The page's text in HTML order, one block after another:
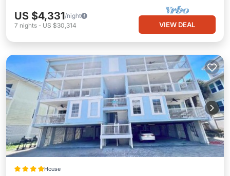
US $4,331/night
7 nights - US $30,314 VIEW DEAL
House